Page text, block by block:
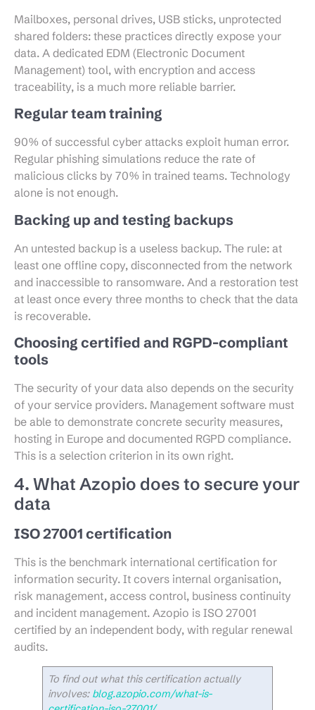
Mailboxes, personal drives, USB sticks, unprotected
shared folders: these practices directly expose your
data. A dedicated EDM (Electronic Document
Management) tool, with encryption and access
traceability, is a much more reliable barrier.
Regular team training
90% of successful cyber attacks exploit human error.
Regular phishing simulations reduce the rate of
malicious clicks by 70% in trained teams. Technology
alone is not enough.
Backing up and testing backups
An untested backup is a useless backup. The rule: at
least one offline copy, disconnected from the network
and inaccessible to ransomware. And a restoration test
at least once every three months to check that the data
is recoverable.
Choosing certified and RGPD-compliant
tools
The security of your data also depends on the security
of your service providers. Management software must
be able to demonstrate concrete security measures,
hosting in Europe and documented RGPD compliance.
This is a selection criterion in its own right.
4. What Azopio does to secure your
data
ISO 27001 certification
This is the benchmark international certification for
information security. It covers internal organisation,
risk management, access control, business continuity
and incident management. Azopio is ISO 27001
certified by an independent body, with regular renewal
audits.
To find out what this certification actually
involves: blog.azopio.com/what-is-